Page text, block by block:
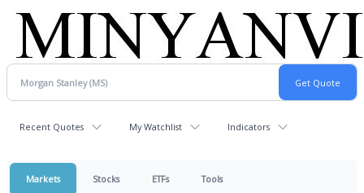
Recent Quotes My Watchlist Indicators
Markets Stocks ETFs Tools